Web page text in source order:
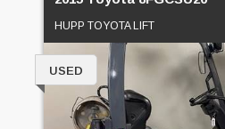
HUPP TOYOTA LIFT
USED